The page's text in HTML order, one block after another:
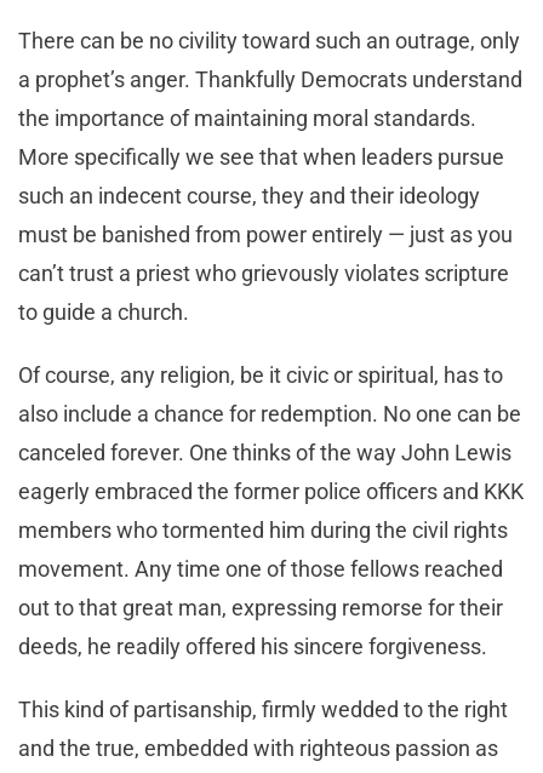
There can be no civility toward such an outrage, only
a prophet’s anger. Thankfully Democrats understand
the importance of maintaining moral standards.
More specifically we see that when leaders pursue
such an indecent course, they and their ideology
must be banished from power entirely — just as you
can’t trust a priest who grievously violates scripture
to guide a church.
Of course, any religion, be it civic or spiritual, has to
also include a chance for redemption. No one can be
canceled forever. One thinks of the way John Lewis
eagerly embraced the former police officers and KKK
members who tormented him during the civil rights
movement. Any time one of those fellows reached
out to that great man, expressing remorse for their
deeds, he readily offered his sincere forgiveness.
This kind of partisanship, firmly wedded to the right
and the true, embedded with righteous passion as